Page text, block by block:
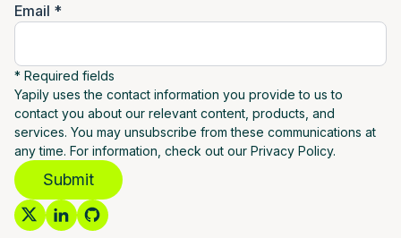
Email *
* Required fields
Yapily uses the contact information you provide to us to
contact you about our relevant content, products, and
services. You may unsubscribe from these communications at
any time. For information, check out our Privacy Policy.
Submit